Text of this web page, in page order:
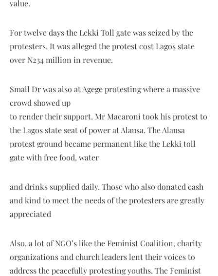
value.
For twelve days the Lekki Toll gate was seized by the
protesters. It was alleged the protest cost Lagos state
over N234 million in revenue.
Small Dr was also at Agege protesting where a massive
crowd showed up
to render their support. Mr Macaroni took his protest to
the Lagos state seat of power at Alausa. The Alausa
protest ground became permanent like the Lekki toll
gate with free food, water
and drinks supplied daily. Those who also donated cash
and kind to meet the needs of the protesters are greatly
appreciated
Also, a lot of NGO’s like the Feminist Coalition, charity
organizations and church leaders lent their voices to
address the peacefully protesting youths. The Feminist